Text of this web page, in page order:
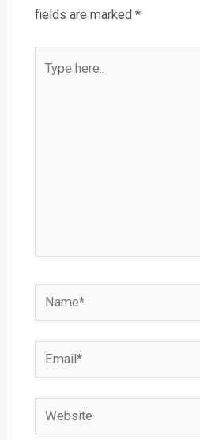
fields are marked *
Name*
Email*
Website